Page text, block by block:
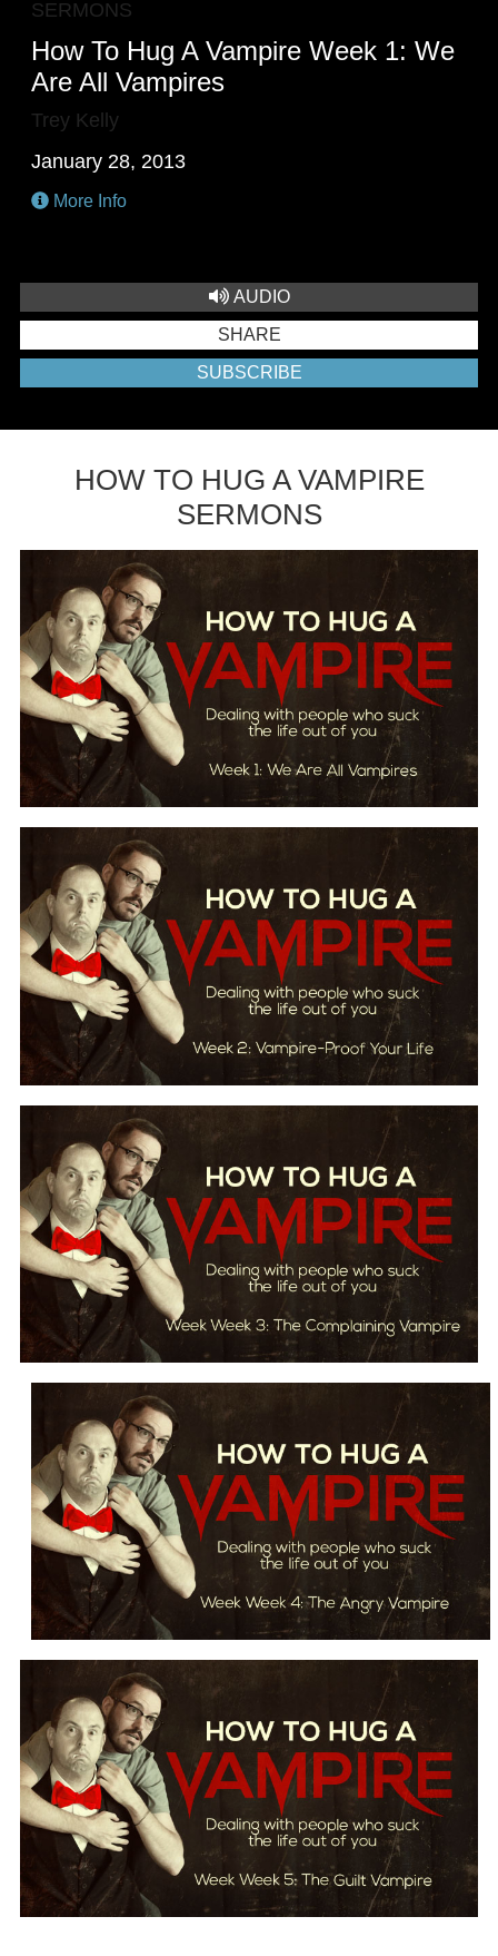
SERMONS
How To Hug A Vampire Week 1: We
Are All Vampires
Trey Kelly
January 28, 2013
More Info
AUDIO
SHARE
SUBSCRIBE
HOW TO HUG A VAMPIRE
SERMONS